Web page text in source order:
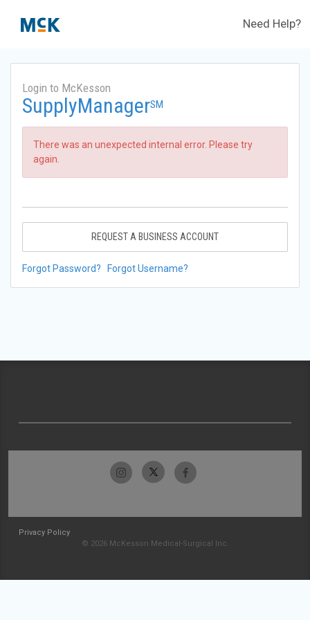
Need Help?
Login to McKesson
SupplyManagerSM
There was an unexpected internal error. Please try
again.
REQUEST A BUSINESS ACCOUNT
Forgot Password? Forgot Username?
Privacy Policy
© 2026 McKesson Medical-Surgical Inc.